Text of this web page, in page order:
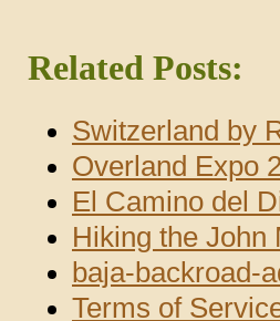
Related Posts:
Switzerland by
Overland Expo
El Camino del
Hiking the John
baja-backroad-
Terms of